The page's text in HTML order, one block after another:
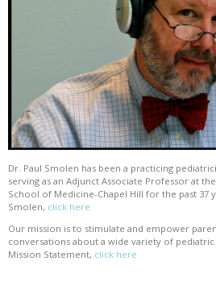
Dr. Paul Smolen has been a practicing
serving as an Adjunct Associate Professor at
School of Medicine-Chapel Hill for the past 37
Smolen, click here
Our mission is to stimulate and empower
conversations about a wide variety of
Mission Statement, click here